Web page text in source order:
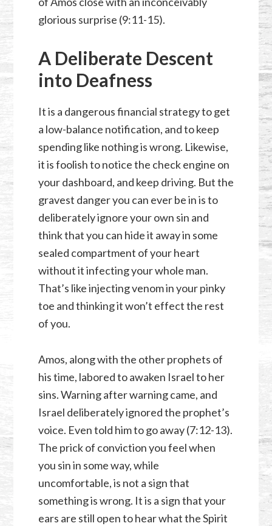
glorious surprise (9:11-15).
A Deliberate Descent
into Deafness
It is a dangerous financial strategy to get
a low-balance notification, and to keep
spending like nothing is wrong. Likewise,
it is foolish to notice the check engine on
your dashboard, and keep driving. But the
gravest danger you can ever be in is to
deliberately ignore your own sin and
think that you can hide it away in some
sealed compartment of your heart
without it infecting your whole man.
That’s like injecting venom in your pinky
toe and thinking it won’t effect the rest
of you.
Amos, along with the other prophets of
his time, labored to awaken Israel to her
sins. Warning after warning came, and
Israel deliberately ignored the prophet’s
voice. Even told him to go away (7:12-13).
The prick of conviction you feel when
you sin in some way, while
uncomfortable, is not a sign that
something is wrong. It is a sign that your
ears are still open to hear what the Spirit